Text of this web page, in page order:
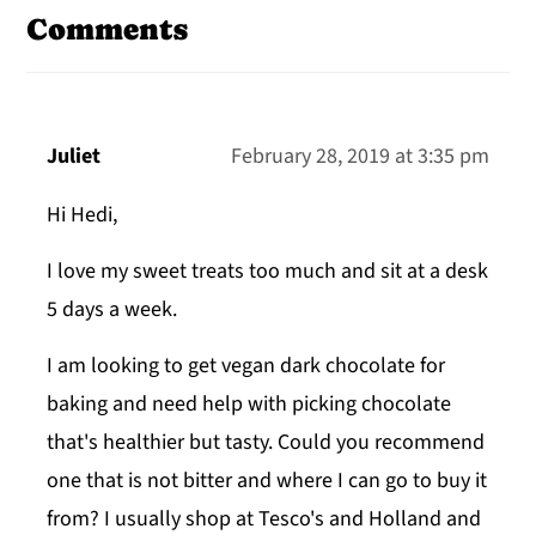
Interactions
Comments
Juliet
February 28, 2019 at 3:35 pm
Hi Hedi,
I love my sweet treats too much and sit at a desk
5 days a week.
I am looking to get vegan dark chocolate for
baking and need help with picking chocolate
that's healthier but tasty. Could you recommend
one that is not bitter and where I can go to buy it
from? I usually shop at Tesco's and Holland and